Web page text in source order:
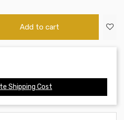
Add to cart
Shipping Cost